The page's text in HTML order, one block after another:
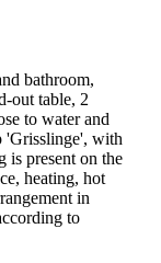
bathroom,
out table, 2
to water and
'Grisslinge', with
is present on the
heating, hot
in
to